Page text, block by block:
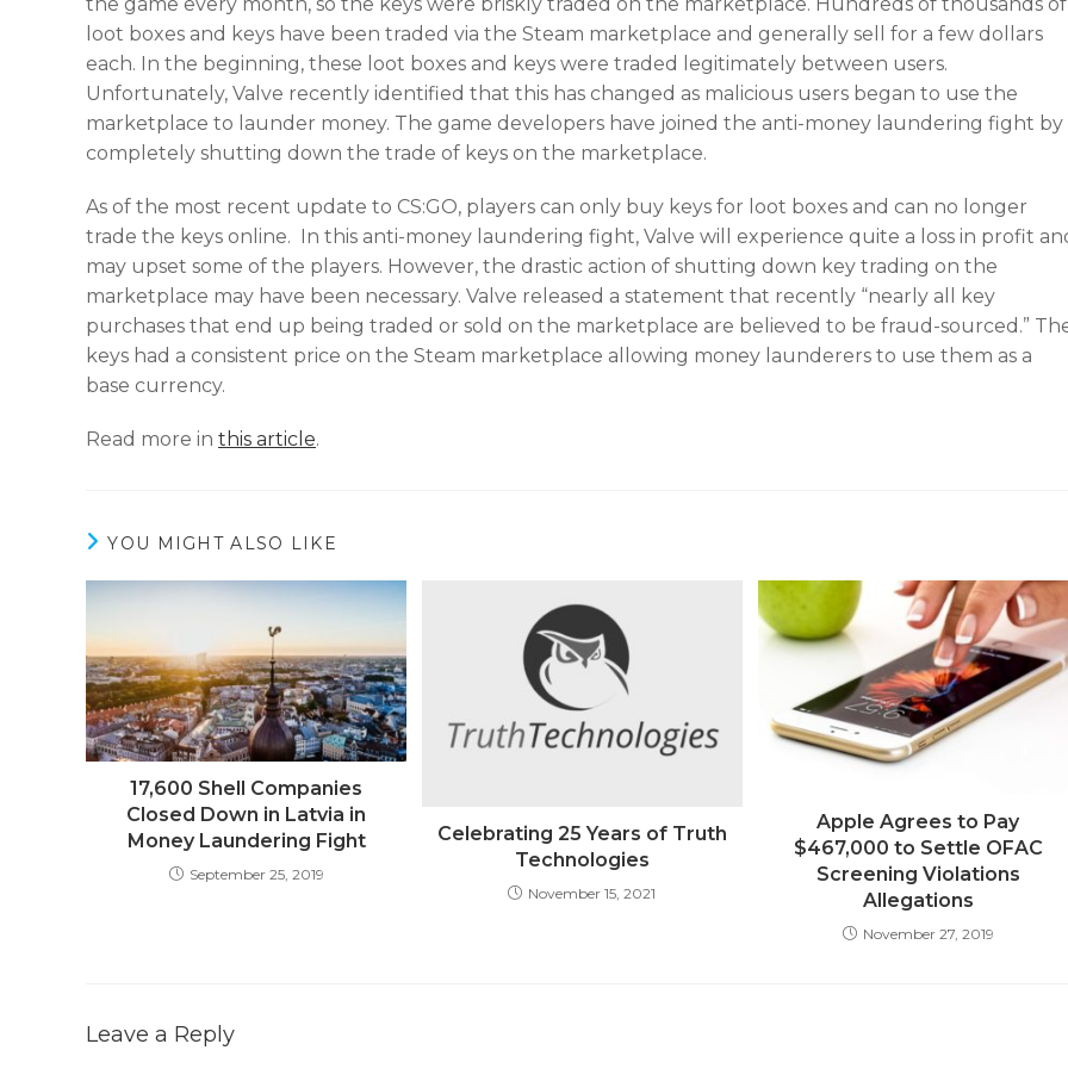
the game every month, so the keys were briskly traded on the marketplace. Hundreds of thousands of
loot boxes and keys have been traded via the Steam marketplace and generally sell for a few dollars
each. In the beginning, these loot boxes and keys were traded legitimately between users.
Unfortunately, Valve recently identified that this has changed as malicious users began to use the
marketplace to launder money. The game developers have joined the anti-money laundering fight by
completely shutting down the trade of keys on the marketplace.
As of the most recent update to CS:GO, players can only buy keys for loot boxes and can no longer
trade the keys online. In this anti-money laundering fight, Valve will experience quite a loss in profit
may upset some of the players. However, the drastic action of shutting down key trading on the
marketplace may have been necessary. Valve released a statement that recently “nearly all key
purchases that end up being traded or sold on the marketplace are believed to be fraud-sourced.”
keys had a consistent price on the Steam marketplace allowing money launderers to use them as a
base currency.
Read more in this article.
YOU MIGHT ALSO LIKE
17,600 Shell Companies
Closed Down in Latvia in
Money Laundering Fight
September 25, 2019
Celebrating 25 Years of Truth
Technologies
November 15, 2021
Apple Agrees to Pay
$467,000 to Settle OFAC
Screening Violations
Allegations
November 27, 2019
Leave a Reply